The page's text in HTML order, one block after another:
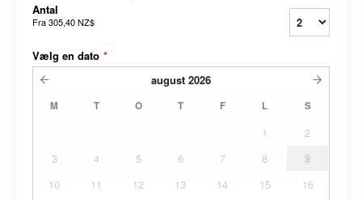
Antal
Fra305,40 NZ$
Vælg en dato *
august 2026
M T O T F L S
1
2
3
4 5 6 7 8
9
10
11 12 13 14 15
16